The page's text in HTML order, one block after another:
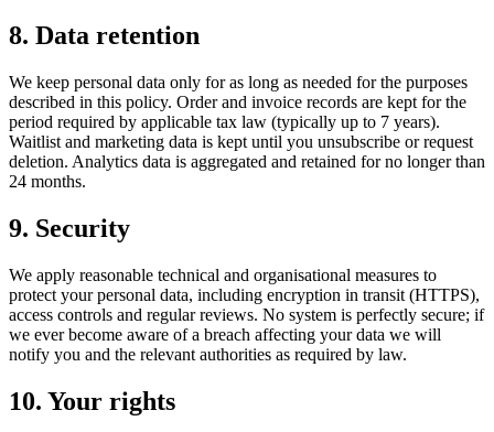
8. Data retention
We keep personal data only for as long as needed for the purposes
described in this policy. Order and invoice records are kept for the
period required by applicable tax law (typically up to 7 years).
Waitlist and marketing data is kept until you unsubscribe or request
deletion. Analytics data is aggregated and retained for no longer than
24 months.
9. Security
We apply reasonable technical and organisational measures to
protect your personal data, including encryption in transit (HTTPS),
access controls and regular reviews. No system is perfectly secure; if
we ever become aware of a breach affecting your data we will
notify you and the relevant authorities as required by law.
10. Your rights